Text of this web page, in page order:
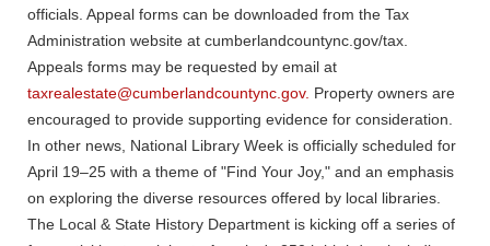
officials. Appeal forms can be downloaded from the Tax
Administration website at cumberlandcountync.gov/tax.
Appeals forms may be requested by email at
taxrealestate@cumberlandcountync.gov. Property owners are
encouraged to provide supporting evidence for consideration.
In other news, National Library Week is officially scheduled for
April 19–25 with a theme of "Find Your Joy," and an emphasis
on exploring the diverse resources offered by local libraries.
The Local & State History Department is kicking off a series of